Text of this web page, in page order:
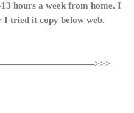
hours a week from home. I
I tried it copy below web.